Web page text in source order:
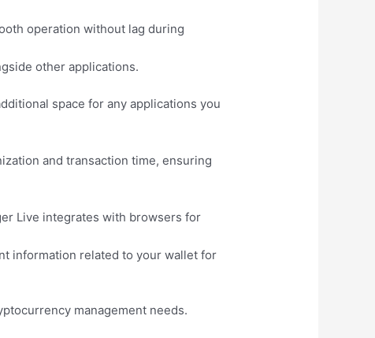
operation without lag during
other applications.
space for any applications you
and transaction time, ensuring
Live integrates with browsers for
information related to your wallet for
management needs.